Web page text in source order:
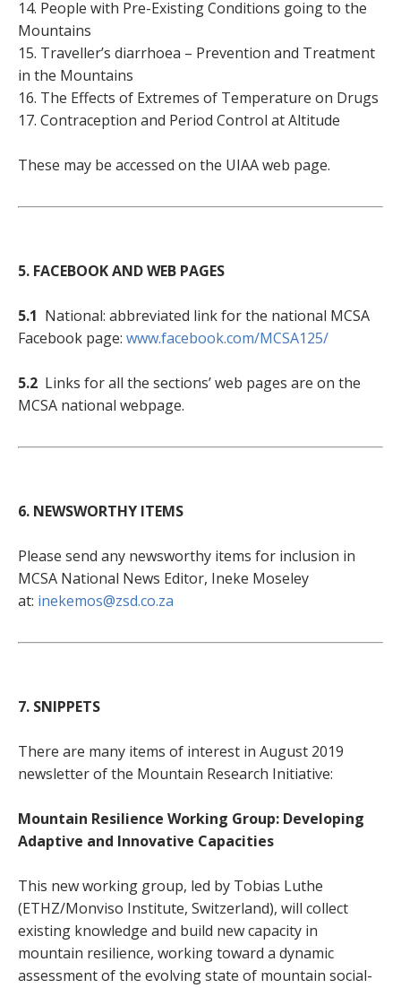
14. People with Pre-Existing Conditions going to the
Mountains
15. Traveller’s diarrhoea – Prevention and Treatment
in the Mountains
16. The Effects of Extremes of Temperature on Drugs
17. Contraception and Period Control at Altitude
These may be accessed on the UIAA web page.
5. FACEBOOK AND WEB PAGES
5.1 National: abbreviated link for the national MCSA
Facebook page: www.facebook.com/MCSA125/
5.2 Links for all the sections’ web pages are on the
MCSA national webpage.
6. NEWSWORTHY ITEMS
Please send any newsworthy items for inclusion in
MCSA National News Editor, Ineke Moseley
at: inekemos@zsd.co.za
7. SNIPPETS
There are many items of interest in August 2019
newsletter of the Mountain Research Initiative:
Mountain Resilience Working Group: Developing
Adaptive and Innovative Capacities
This new working group, led by Tobias Luthe
(ETHZ/Monviso Institute, Switzerland), will collect
existing knowledge and build new capacity in
mountain resilience, working toward a dynamic
assessment of the evolving state of mountain social-